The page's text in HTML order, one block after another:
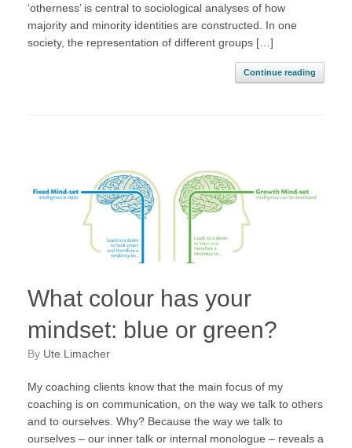
‘otherness’ is central to sociological analyses of how
majority and minority identities are constructed. In one
society, the representation of different groups […]
Continue reading
What colour has your
mindset: blue or green?
by Ute Limacher
My coaching clients know that the main focus of my
coaching is on communication, on the way we talk to others
and to ourselves. Why? Because the way we talk to
ourselves – our inner talk or internal monologue – reveals a